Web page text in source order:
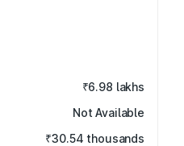
₹6.98 lakhs
Not Available
₹30.54 thousands